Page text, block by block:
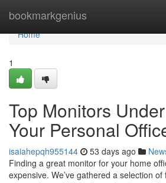
bookmarkgenius
Home
Home
1
Top Monitors
Your Personal
isaiahepqh955144 53 days ago
Finding a great monitor for your home
expensive. We’ve gathered a selection